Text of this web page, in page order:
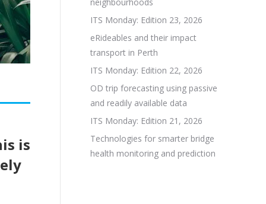
is
ITS Monday: Edition 23, 2026
eRideables and their impact
transport in Perth
ITS Monday: Edition 22, 2026
OD trip forecasting using passive
and readily available data
ITS Monday: Edition 21, 2026
Technologies for smarter bridge
health monitoring and prediction